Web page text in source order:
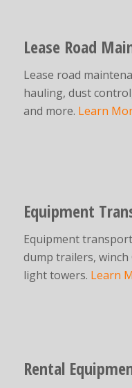
Lease Road
Lease road
hauling, dust
and more. Learn
Equipment
Equipment
dump trailers, winch
light towers. Learn
Rental